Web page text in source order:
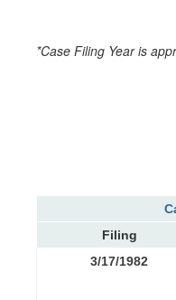
*Case Filing Year is
Filing
3/17/1982